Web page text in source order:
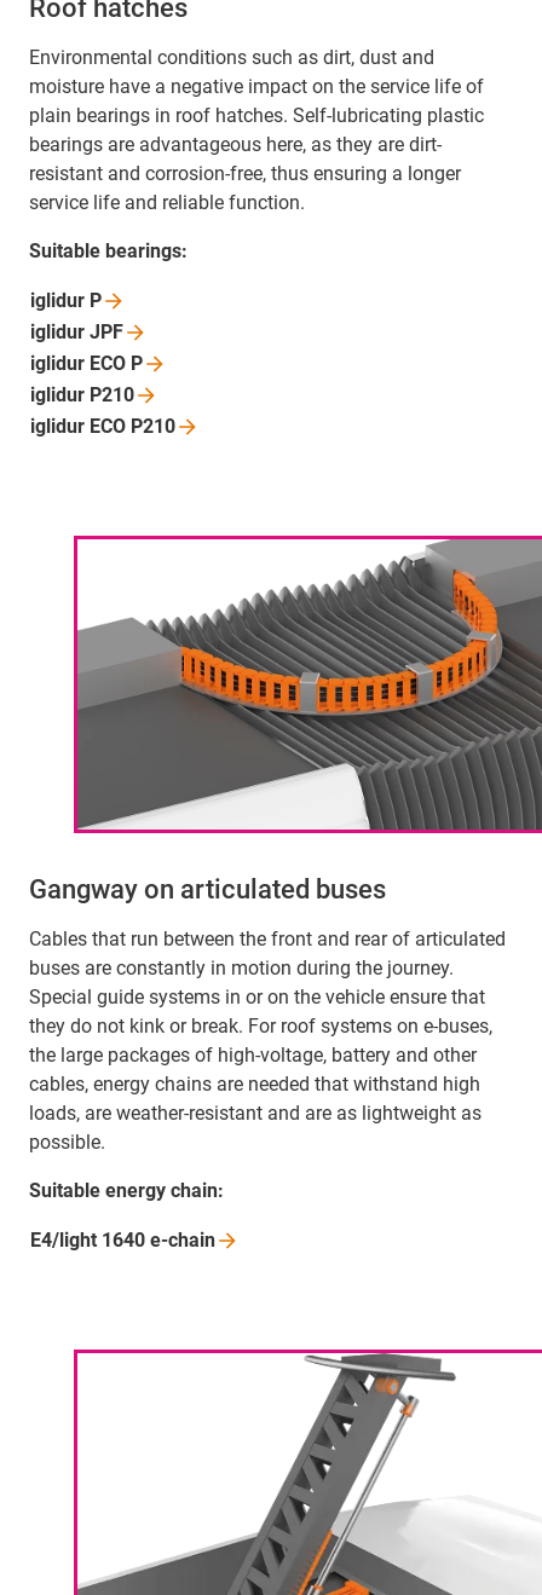
Roof hatches
Environmental conditions such as dirt, dust and
moisture have a negative impact on the service life of
plain bearings in roof hatches. Self-lubricating plastic
bearings are advantageous here, as they are dirt-
resistant and corrosion-free, thus ensuring a longer
service life and reliable function.
Suitable bearings:
iglidur P
iglidur JPF
iglidur ECO P
iglidur P210
iglidur ECO P210
Gangway on articulated buses
Cables that run between the front and rear of articulated
buses are constantly in motion during the journey.
Special guide systems in or on the vehicle ensure that
they do not kink or break. For roof systems on e-buses,
the large packages of high-voltage, battery and other
cables, energy chains are needed that withstand high
loads, are weather-resistant and are as lightweight as
possible.
Suitable energy chain:
E4/light 1640 e-chain